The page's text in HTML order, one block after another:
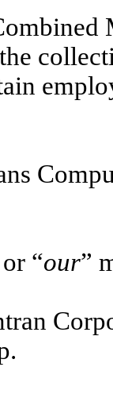
“our”